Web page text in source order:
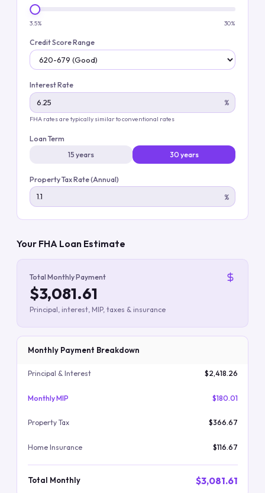
3.5% 30%
Credit Score Range
Interest Rate
%
FHA rates are typically similar to conventional rates
Loan Term
15 years
30 years
Property Tax Rate (Annual)
%
Your FHA Loan Estimate
Total Monthly Payment
$3,081.61
Principal, interest, MIP, taxes & insurance
Monthly Payment Breakdown
Principal & Interest $2,418.26
Monthly MIP $180.01
Property Tax $366.67
Home Insurance $116.67
Total Monthly $3,081.61